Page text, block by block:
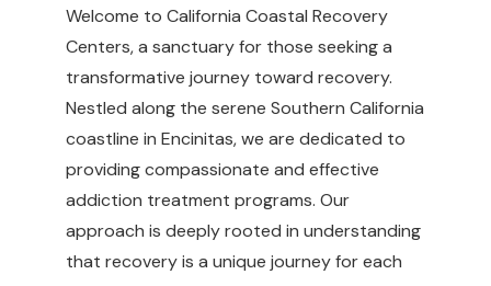
Welcome to California Coastal Recovery
Centers, a sanctuary for those seeking a
transformative journey toward recovery.
Nestled along the serene Southern California
coastline in Encinitas, we are dedicated to
providing compassionate and effective
addiction treatment programs. Our
approach is deeply rooted in understanding
that recovery is a unique journey for each